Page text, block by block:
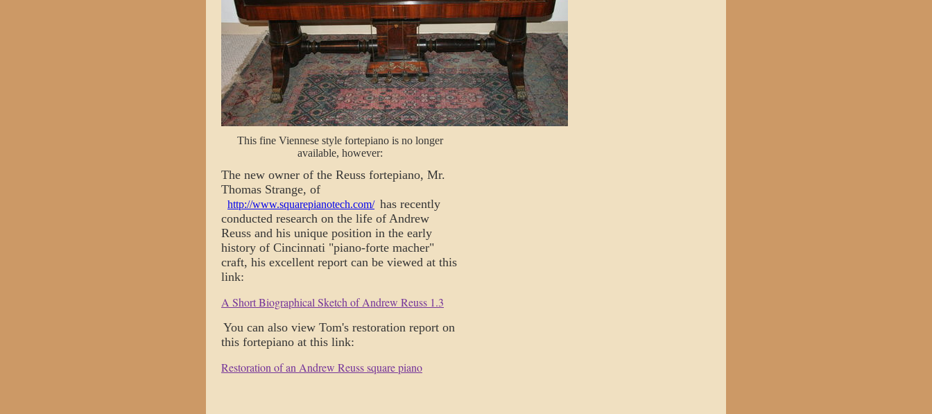
This fine Viennese style fortepiano is no longer
available, however:
The new owner of the Reuss fortepiano, Mr.
Thomas Strange, of
http://www.squarepianotech.com/ has recently
conducted research on the life of Andrew
Reuss and his unique position in the early
history of Cincinnati "piano-forte macher"
craft, his excellent report can be viewed at this
link:
A Short Biographical Sketch of Andrew Reuss 1.3
You can also view Tom's restoration report on
this fortepiano at this link:
Restoration of an Andrew Reuss square piano